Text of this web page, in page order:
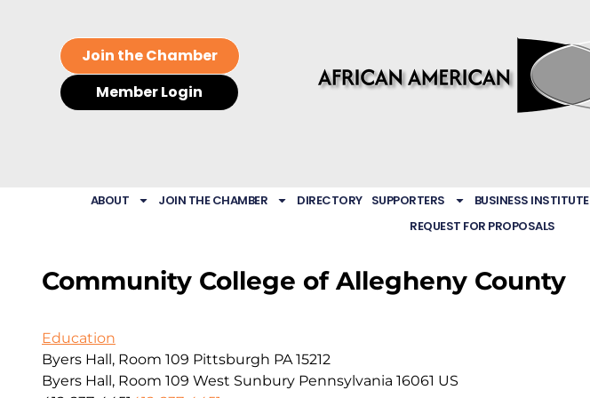
Join the Chamber
Member Login
ABOUT JOIN THE CHAMBER DIRECTORY SUPPORTERS BUSINESS INSTITUTE
REQUEST FOR PROPOSALS
Community College of Allegheny County
Education
Byers Hall, Room 109 Pittsburgh PA 15212
Byers Hall, Room 109 West Sunbury Pennsylvania 16061 US